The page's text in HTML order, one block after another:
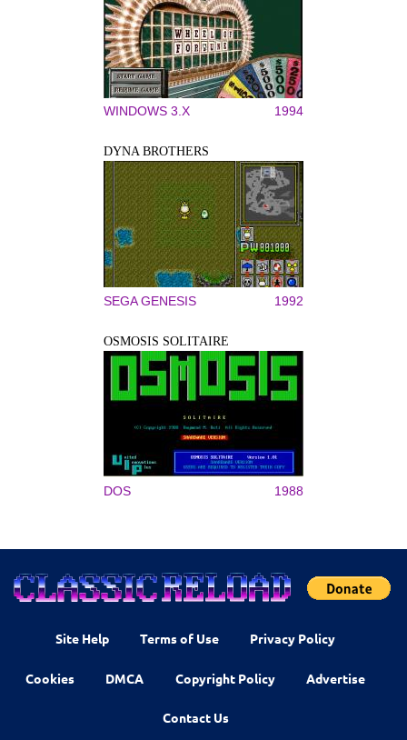
WINDOWS 3.X 1994
DYNA BROTHERS
SEGA GENESIS 1992
OSMOSIS SOLITAIRE
DOS 1988
Site Help Terms of Use Privacy Policy
Cookies DMCA Copyright Policy Advertise
Contact Us